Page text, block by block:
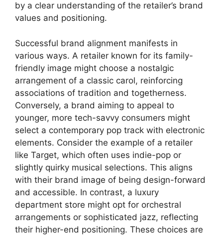
by a clear understanding of the retailer’s brand
values and positioning.
Successful brand alignment manifests in
various ways. A retailer known for its family-
friendly image might choose a nostalgic
arrangement of a classic carol, reinforcing
associations of tradition and togetherness.
Conversely, a brand aiming to appeal to
younger, more tech-savvy consumers might
select a contemporary pop track with electronic
elements. Consider the example of a retailer
like Target, which often uses indie-pop or
slightly quirky musical selections. This aligns
with their brand image of being design-forward
and accessible. In contrast, a luxury
department store might opt for orchestral
arrangements or sophisticated jazz, reflecting
their higher-end positioning. These choices are